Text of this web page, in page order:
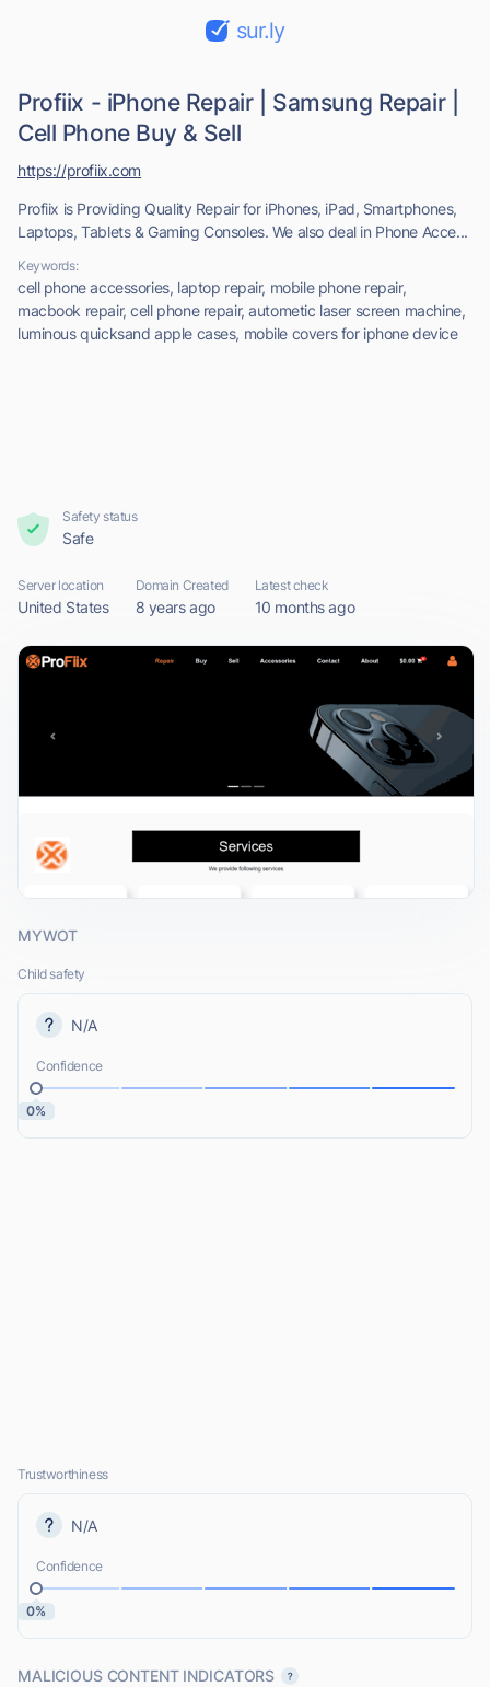
sur.ly
Profiix - iPhone Repair | Samsung Repair |
Cell Phone Buy & Sell
Profiix is Providing Quality Repair for iPhones, iPad, Smartphones,
Laptops, Tablets & Gaming Consoles. We also deal in Phone Acce...
Keywords:
cell phone accessories, laptop repair, mobile phone repair,
macbook repair, cell phone repair, autometic laser screen machine,
luminous quicksand apple cases, mobile covers for iphone device
https://profiix.com
Safety status
Safe
Server location
United States
Domain Created
8 years ago
Latest check
10 months ago
MYWOT
Child safety
N/A
Confidence
0%
Trustworthiness
N/A
Confidence
0%
MALICIOUS CONTENT INDICATORS